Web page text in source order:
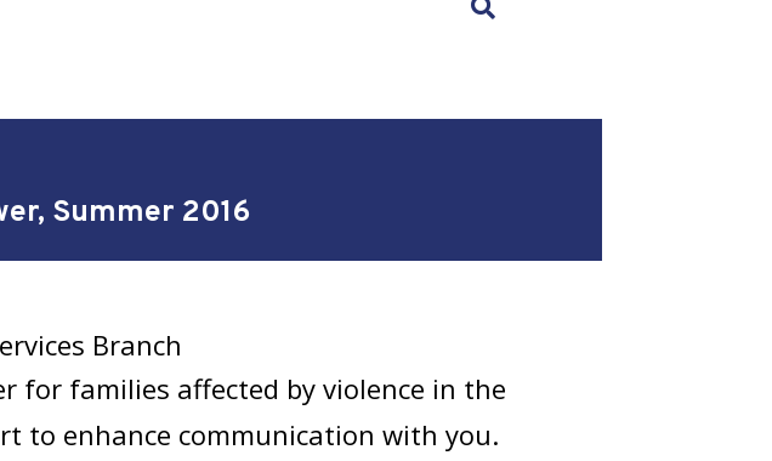
Summer 2016
Branch
for families affected by violence in the
to enhance communication with you.